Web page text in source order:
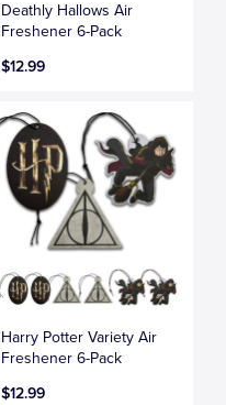
Deathly Hallows Air
Freshener 6-Pack
$12.99
Harry Potter Variety Air
Freshener 6-Pack
$12.99